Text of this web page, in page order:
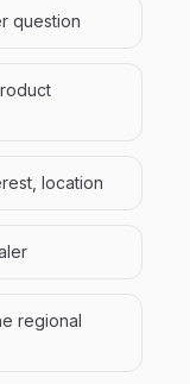
question
location
regional